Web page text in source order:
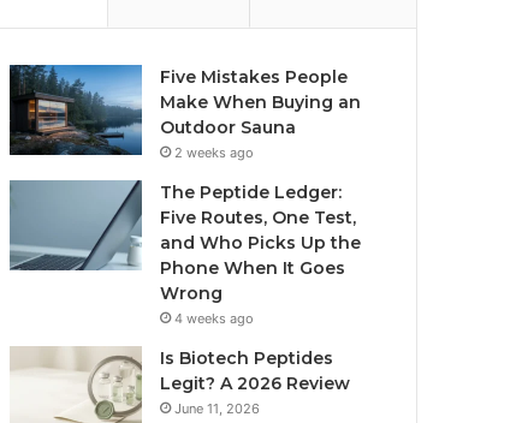
Five Mistakes People
Make When Buying an
Outdoor Sauna
2 weeks ago
The Peptide Ledger:
Five Routes, One Test,
and Who Picks Up the
Phone When It Goes
Wrong
4 weeks ago
Is Biotech Peptides
Legit? A 2026 Review
June 11, 2026